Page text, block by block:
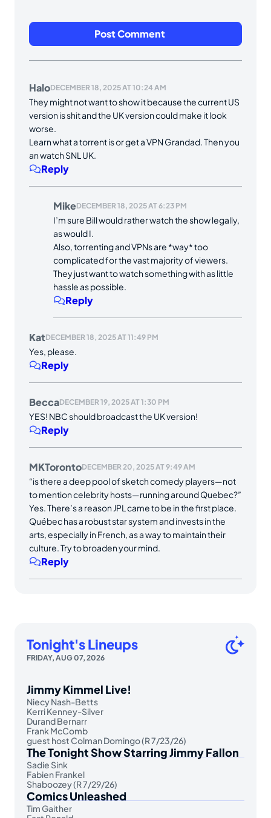
HaloDECEMBER 18, 2025 AT 10:24 AM
They might not want to show it because the current US
version is shit and the UK version could make it look
worse.
Learn what a torrent is or get a VPN Grandad. Then you
an watch SNL UK.
Reply
MikeDECEMBER 18, 2025 AT 6:23 PM
I’m sure Bill would rather watch the show legally,
as would I.
Also, torrenting and VPNs are *way* too
complicated for the vast majority of viewers.
They just want to watch something with as little
hassle as possible.
Reply
KatDECEMBER 18, 2025 AT 11:49 PM
Yes, please.
Reply
BeccaDECEMBER 19, 2025 AT 1:30 PM
YES! NBC should broadcast the UK version!
Reply
MKTorontoDECEMBER 20, 2025 AT 9:49 AM
“is there a deep pool of sketch comedy players—not
to mention celebrity hosts—running around Quebec?”
Yes. There’s a reason JPL came to be in the first place.
Québec has a robust star system and invests in the
arts, especially in French, as a way to maintain their
culture. Try to broaden your mind.
Reply
Tonight's Lineups
FRIDAY, AUG 07, 2026
Jimmy Kimmel Live!
Niecy Nash-Betts
Kerri Kenney-Silver
Durand Bernarr
Frank McComb
guest host Colman Domingo (R 7/23/26)
The Tonight Show Starring Jimmy Fallon
Sadie Sink
Fabien Frankel
Shaboozey (R 7/29/26)
Comics Unleashed
Tim Gaither